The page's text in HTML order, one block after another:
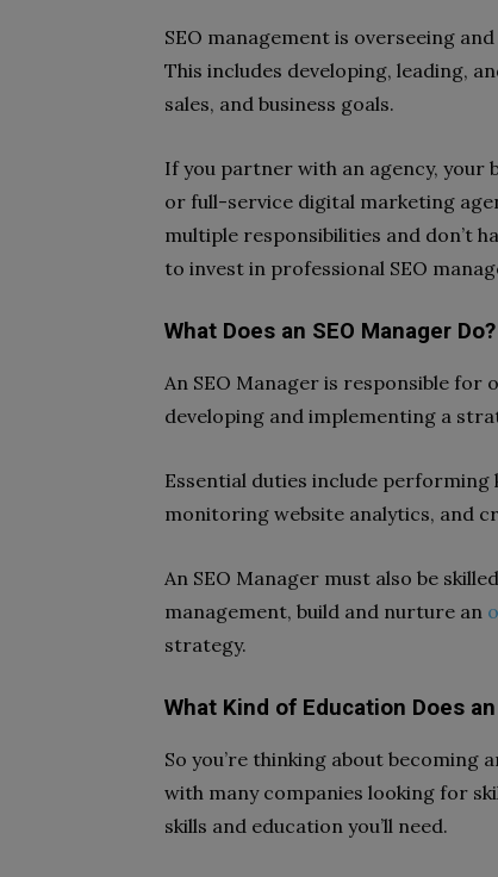
SEO management is overseeing
This includes developing, leading,
sales, and business goals.
If you partner with an agency, your
or full-service digital marketing
multiple responsibilities and don’t
to invest in professional SEO
What Does an SEO Manager Do?
An SEO Manager is responsible
developing and implementing a
Essential duties include
monitoring website analytics, and
An SEO Manager must also be
management, build and nurture an
strategy.
What Kind of Education Does
So you’re thinking about becoming
with many companies looking for
skills and education you’ll need.